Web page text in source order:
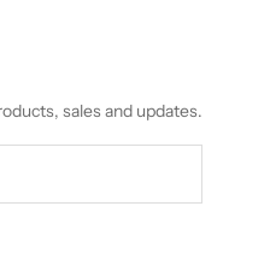
sales and updates.